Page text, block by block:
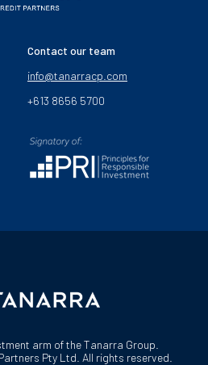
Contact our team
info@tanarracp.com
+613 8656 5700
arm of the Tanarra Group.
Pty Ltd. All rights reserved.